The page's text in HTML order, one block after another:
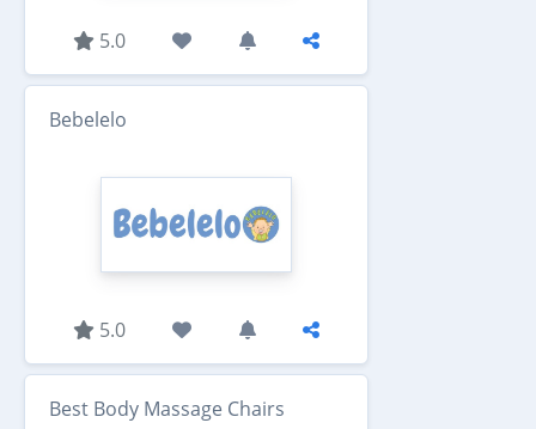
5.0
Bebelelo
5.0
Best Body Massage Chairs